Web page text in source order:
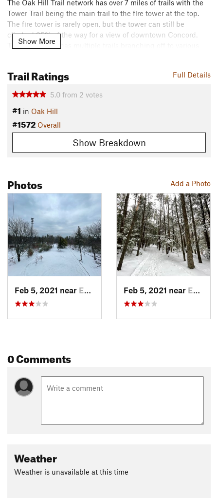
The Oak Hill Trail network has over 7 miles of trails with the
Tower Trail being the main trail to the fire tower at the top.
The fire tower is rarely open, but the tower can still be
climbed 95% of the way for a view of downtown Concord.
The Tower Trail has multiple trails branching off to various
Contacts
Land Manager:Town of Concord - Parks and Recreation
Shared By:
Show More
Full Details
Trail Ratings
5.0 from 2 votes
#1 in Oak Hill
#1572 Overall
Show Breakdown
Add a Photo
Photos
Feb 5, 2021 near East Co…, NH Feb 5, 2021 near East Co…, NH
0 Comments
Weather
Weather is unavailable at this time